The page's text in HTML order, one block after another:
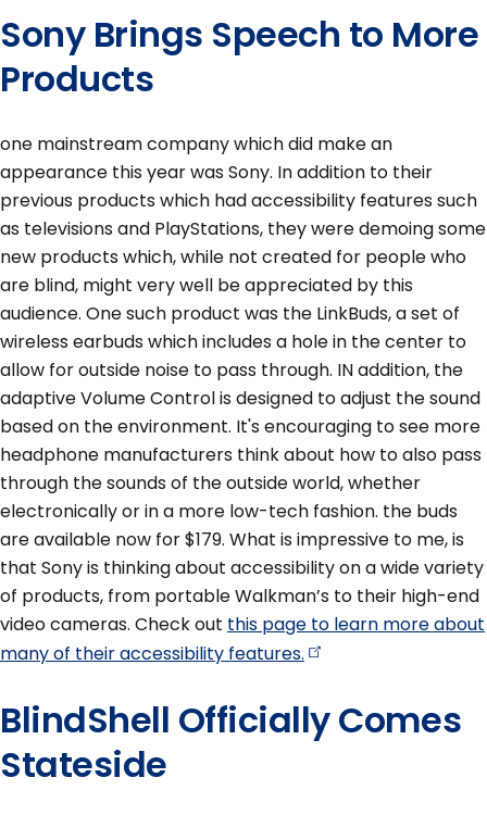
Sony Brings Speech to More
Products
one mainstream company which did make an
appearance this year was Sony. In addition to their
previous products which had accessibility features such
as televisions and PlayStations, they were demoing some
new products which, while not created for people who
are blind, might very well be appreciated by this
audience. One such product was the LinkBuds, a set of
wireless earbuds which includes a hole in the center to
allow for outside noise to pass through. IN addition, the
adaptive Volume Control is designed to adjust the sound
based on the environment. It's encouraging to see more
headphone manufacturers think about how to also pass
through the sounds of the outside world, whether
electronically or in a more low-tech fashion. the buds
are available now for $179. What is impressive to me, is
that Sony is thinking about accessibility on a wide variety
of products, from portable Walkman’s to their high-end
video cameras. Check out this page to learn more about
many of their accessibility features.
BlindShell Officially Comes
Stateside